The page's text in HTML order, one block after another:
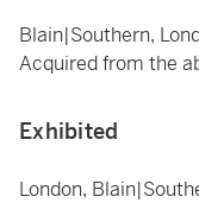
Blain|Southern,
Acquired from the
Exhibited
London,